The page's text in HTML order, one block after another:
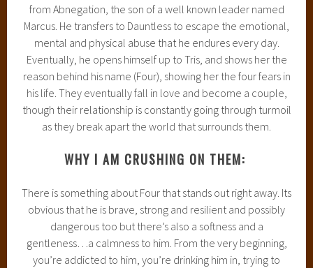
from Abnegation, the son of a well known leader named
Marcus. He transfers to Dauntless to escape the emotional,
mental and physical abuse that he endures every day.
Eventually, he opens himself up to Tris, and shows her the
reason behind his name (Four), showing her the four fears in
his life. They eventually fall in love and become a couple,
though their relationship is constantly going through turmoil
as they break apart the world that surrounds them.
WHY I AM CRUSHING ON THEM:
There is something about Four that stands out right away. Its
obvious that he is brave, strong and resilient and possibly
dangerous too but there’s also a softness and a
gentleness…a calmness to him. From the very beginning,
you’re addicted to him, you’re drinking him in, trying to